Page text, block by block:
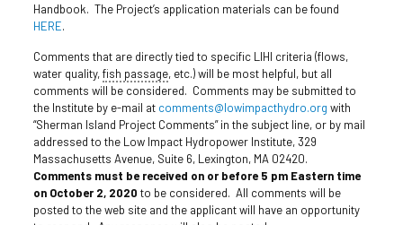
Handbook. The Project’s application materials can be found
HERE.
Comments that are directly tied to specific LIHI criteria (flows,
water quality,fish passage, etc.) will be most helpful, but all
comments will be considered. Comments may be submitted to
the Institute by e-mail at comments@lowimpacthydro.org with
“Sherman Island Project Comments” in the subject line, or by mail
addressed to the Low Impact Hydropower Institute, 329
Massachusetts Avenue, Suite 6, Lexington, MA 02420.
Comments must be received on or before 5 pm Eastern time
on October 2, 2020 to be considered. All comments will be
posted to the web site and the applicant will have an opportunity